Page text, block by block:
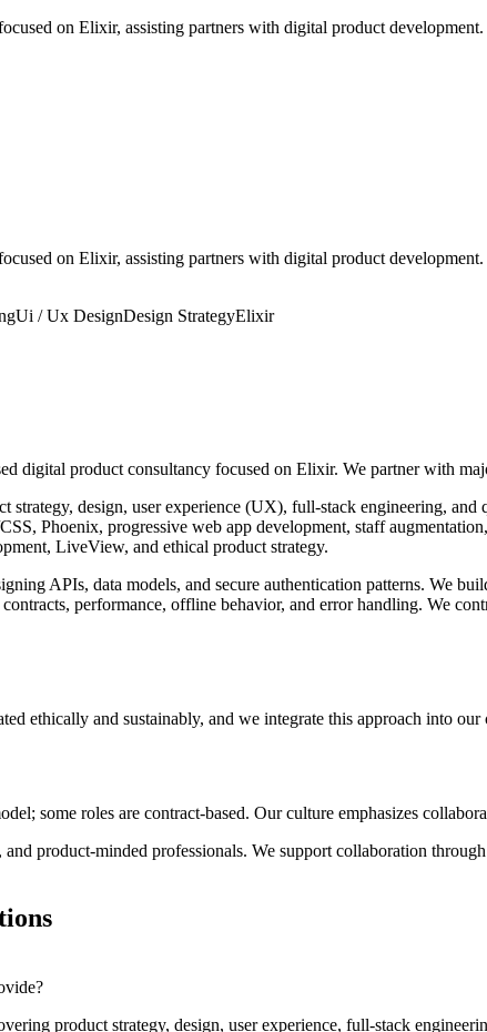
on Elixir, assisting partners with digital product development.
on Elixir, assisting partners with digital product development.
Ui / Ux DesignDesign StrategyElixir
digital product consultancy focused on Elixir. We partner with
strategy, design, user experience (UX), full-stack engineering,
Phoenix, progressive web app development, staff
LiveView, and ethical product strategy.
APIs, data models, and secure authentication patterns. We
performance, offline behavior, and error handling. We
ethically and sustainably, and we integrate this approach into our
some roles are contract-based. Our culture emphasizes
product-minded professionals. We support collaboration
product strategy, design, user experience, full-stack